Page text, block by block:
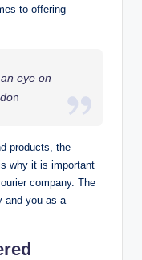
to offering
eye on
n
products, the
why it is important
company. The
and you as a